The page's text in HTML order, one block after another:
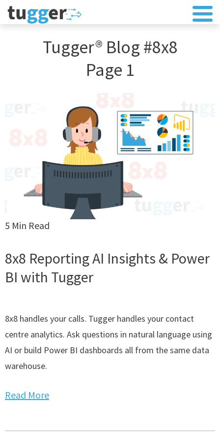
Tugger® Blog #8x8
Page 1
5 Min Read
8x8 Reporting AI Insights & Power
BI with Tugger
8x8 handles your calls. Tugger handles your contact
centre analytics. Ask questions in natural language using
AI or build Power BI dashboards all from the same data
warehouse.
Read More